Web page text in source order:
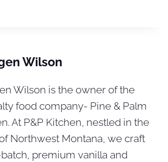
Wilson
Wilson is the owner of the
food company- Pine & Palm
At P&P Kitchen, nestled in the
Northwest Montana, we craft
premium vanilla and